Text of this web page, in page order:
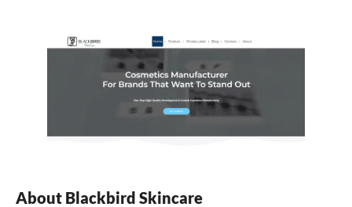
About Blackbird Skincare